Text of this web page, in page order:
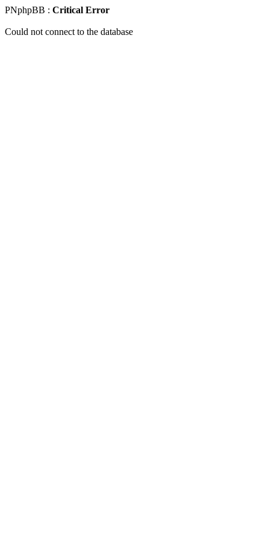
PNphpBB : Critical Error
Could not connect to the database